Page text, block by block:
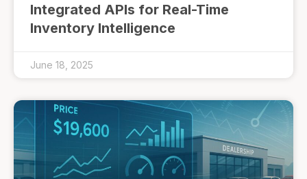
Integrated APIs for Real-Time
Inventory Intelligence
June 18, 2025